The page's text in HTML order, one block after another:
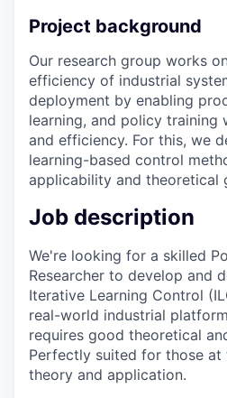
Project background
Our research group works
efficiency of industrial
deployment by enabling
learning, and policy training
and efficiency. For this, we
learning-based control
applicability and theoretical
Job description
We're looking for a skilled
Researcher to develop and
Iterative Learning Control
real-world industrial
requires good theoretical
Perfectly suited for those
theory and application.